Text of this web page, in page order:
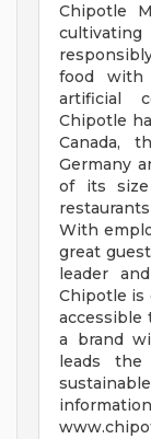
Chipotle
food with
artificial
Chipotle
Canada,
Germany
of its
With
great
leader
Chipotle is
accessible
a brand
leads